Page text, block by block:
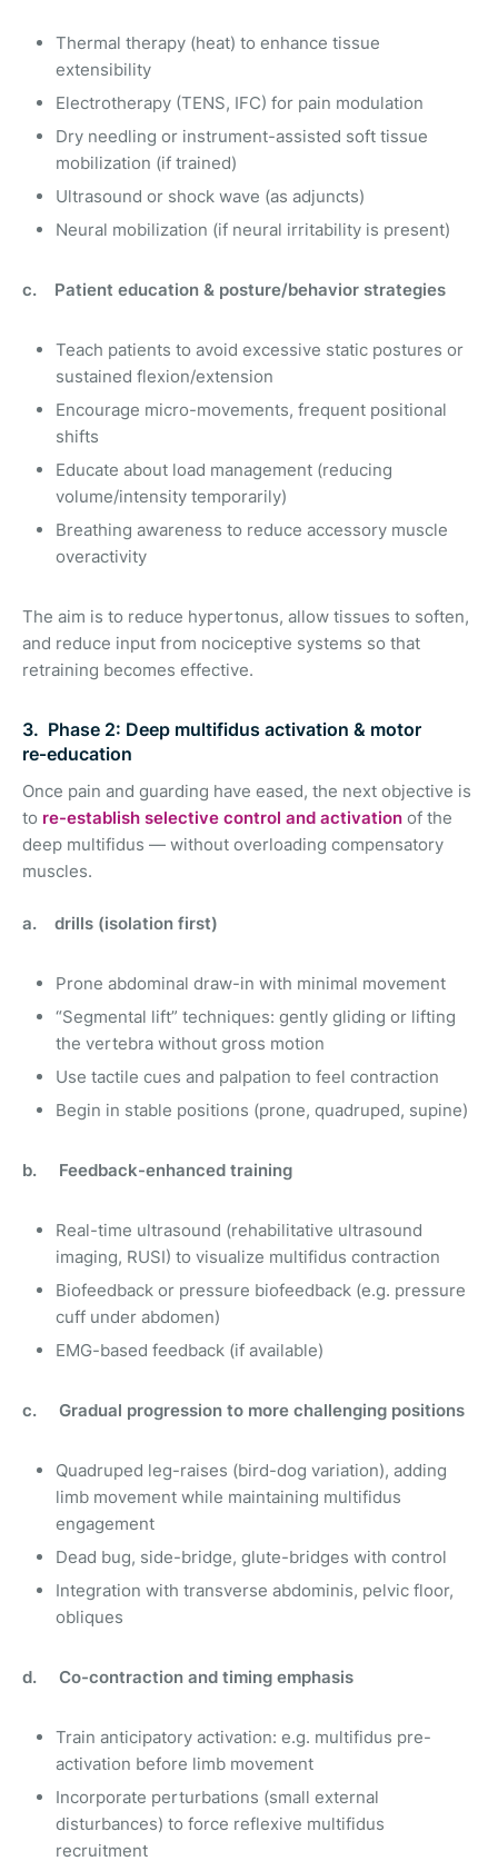
Thermal therapy (heat) to enhance tissue
extensibility
Electrotherapy (TENS, IFC) for pain modulation
Dry needling or instrument-assisted soft tissue
mobilization (if trained)
Ultrasound or shock wave (as adjuncts)
Neural mobilization (if neural irritability is present)
c. Patient education & posture/behavior strategies
Teach patients to avoid excessive static postures or
sustained flexion/extension
Encourage micro-movements, frequent positional
shifts
Educate about load management (reducing
volume/intensity temporarily)
Breathing awareness to reduce accessory muscle
overactivity
The aim is to reduce hypertonus, allow tissues to soften,
and reduce input from nociceptive systems so that
retraining becomes effective.
3. Phase 2: Deep multifidus activation & motor
re‑education
Once pain and guarding have eased, the next objective is
to re-establish selective control and activation of the
deep multifidus — without overloading compensatory
muscles.
a. drills (isolation first)
Prone abdominal draw-in with minimal movement
“Segmental lift” techniques: gently gliding or lifting
the vertebra without gross motion
Use tactile cues and palpation to feel contraction
Begin in stable positions (prone, quadruped, supine)
b. Feedback-enhanced training
Real-time ultrasound (rehabilitative ultrasound
imaging, RUSI) to visualize multifidus contraction
Biofeedback or pressure biofeedback (e.g. pressure
cuff under abdomen)
EMG-based feedback (if available)
c. Gradual progression to more challenging positions
Quadruped leg-raises (bird-dog variation), adding
limb movement while maintaining multifidus
engagement
Dead bug, side-bridge, glute-bridges with control
Integration with transverse abdominis, pelvic floor,
obliques
d. Co-contraction and timing emphasis
Train anticipatory activation: e.g. multifidus pre-
activation before limb movement
Incorporate perturbations (small external
disturbances) to force reflexive multifidus
recruitment